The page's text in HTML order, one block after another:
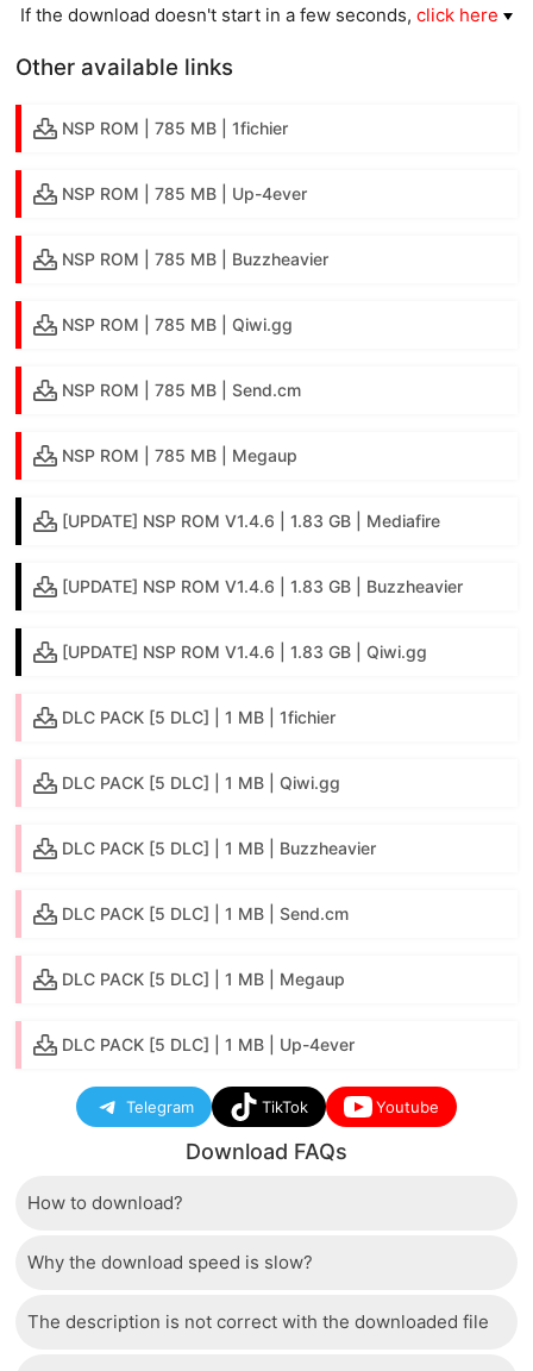
If the download doesn't start in a few seconds, click here
Other available links
NSP ROM | 785 MB | 1fichier
NSP ROM | 785 MB | Up-4ever
NSP ROM | 785 MB | Buzzheavier
NSP ROM | 785 MB | Qiwi.gg
NSP ROM | 785 MB | Send.cm
NSP ROM | 785 MB | Megaup
[UPDATE] NSP ROM V1.4.6 | 1.83 GB | Mediafire
[UPDATE] NSP ROM V1.4.6 | 1.83 GB | Buzzheavier
[UPDATE] NSP ROM V1.4.6 | 1.83 GB | Qiwi.gg
DLC PACK [5 DLC] | 1 MB | 1fichier
DLC PACK [5 DLC] | 1 MB | Qiwi.gg
DLC PACK [5 DLC] | 1 MB | Buzzheavier
DLC PACK [5 DLC] | 1 MB | Send.cm
DLC PACK [5 DLC] | 1 MB | Megaup
DLC PACK [5 DLC] | 1 MB | Up-4ever
Telegram TikTok Youtube
Download FAQs
How to download?
Just wait a few seconds and the download button will
Why the download speed is slow?
The server we use is a high quality, dedicated type
The description is not correct with the downloaded file